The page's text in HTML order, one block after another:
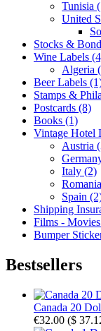
Tunisia
United
Stocks &
Wine Labels
Algeria
Beer Labels
Stamps &
Postcards (8)
Books (1)
Vintage Hotel
Austria
Italy (2)
Spain
Shipping
Films -
Bumper
Bestsellers
Canada 20
€32.00 ($